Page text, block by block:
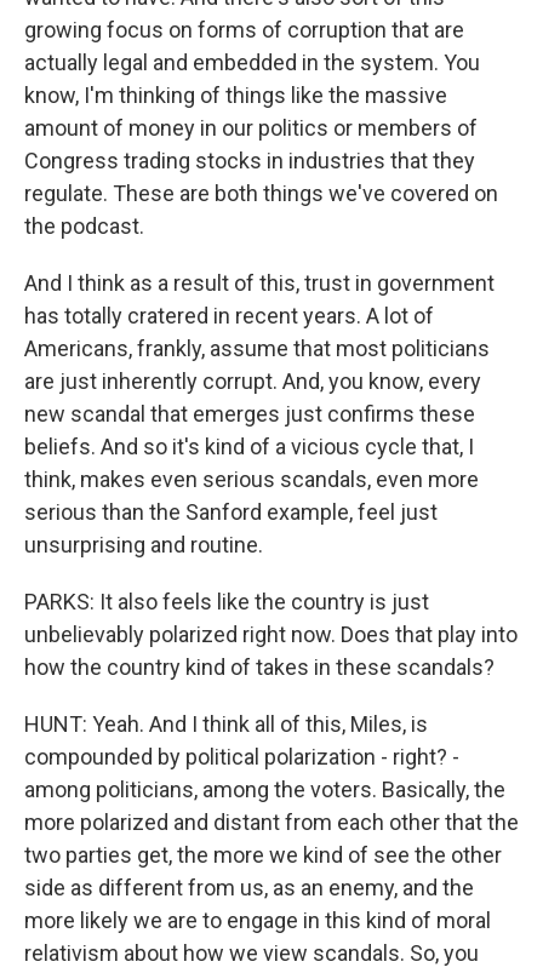
growing focus on forms of corruption that are
actually legal and embedded in the system. You
know, I'm thinking of things like the massive
amount of money in our politics or members of
Congress trading stocks in industries that they
regulate. These are both things we've covered on
the podcast.
And I think as a result of this, trust in government
has totally cratered in recent years. A lot of
Americans, frankly, assume that most politicians
are just inherently corrupt. And, you know, every
new scandal that emerges just confirms these
beliefs. And so it's kind of a vicious cycle that, I
think, makes even serious scandals, even more
serious than the Sanford example, feel just
unsurprising and routine.
PARKS: It also feels like the country is just
unbelievably polarized right now. Does that play into
how the country kind of takes in these scandals?
HUNT: Yeah. And I think all of this, Miles, is
compounded by political polarization - right? -
among politicians, among the voters. Basically, the
more polarized and distant from each other that the
two parties get, the more we kind of see the other
side as different from us, as an enemy, and the
more likely we are to engage in this kind of moral
relativism about how we view scandals. So, you